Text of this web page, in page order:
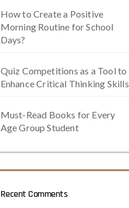
How to Create a Positive
Morning Routine for School
Days?
Quiz Competitions as a Tool to
Enhance Critical Thinking Skills
Must-Read Books for Every
Age Group Student
Recent Comments